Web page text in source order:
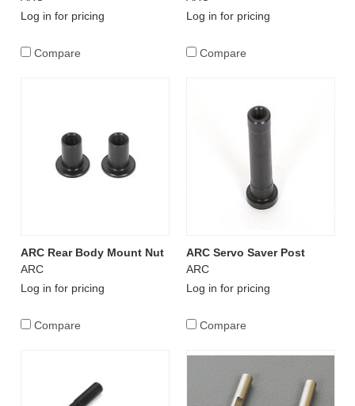
Log in for pricing
Compare
Log in for pricing
Compare
ARC Rear Body Mount Nut
ARC
Log in for pricing
Compare
ARC Servo Saver Post
ARC
Log in for pricing
Compare